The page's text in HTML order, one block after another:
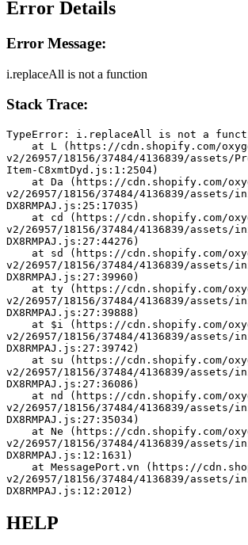
Error Details
Error Message:
i.replaceAll is not a function
Stack Trace:
TypeError: i.replaceAll is not a
v2/26957/18156/37484/4136839/assets/
Item-C8xmtDyd.js:1:2504)
v2/26957/18156/37484/4136839/
DX8RMPAJ.js:25:17035)
v2/26957/18156/37484/4136839/
DX8RMPAJ.js:27:44276)
v2/26957/18156/37484/4136839/
DX8RMPAJ.js:27:39960)
v2/26957/18156/37484/4136839/
DX8RMPAJ.js:27:39888)
v2/26957/18156/37484/4136839/
DX8RMPAJ.js:27:39742)
v2/26957/18156/37484/4136839/
DX8RMPAJ.js:27:36086)
v2/26957/18156/37484/4136839/
DX8RMPAJ.js:27:35034)
v2/26957/18156/37484/4136839/
DX8RMPAJ.js:12:1631)
v2/26957/18156/37484/4136839/
DX8RMPAJ.js:12:2012)
HELP